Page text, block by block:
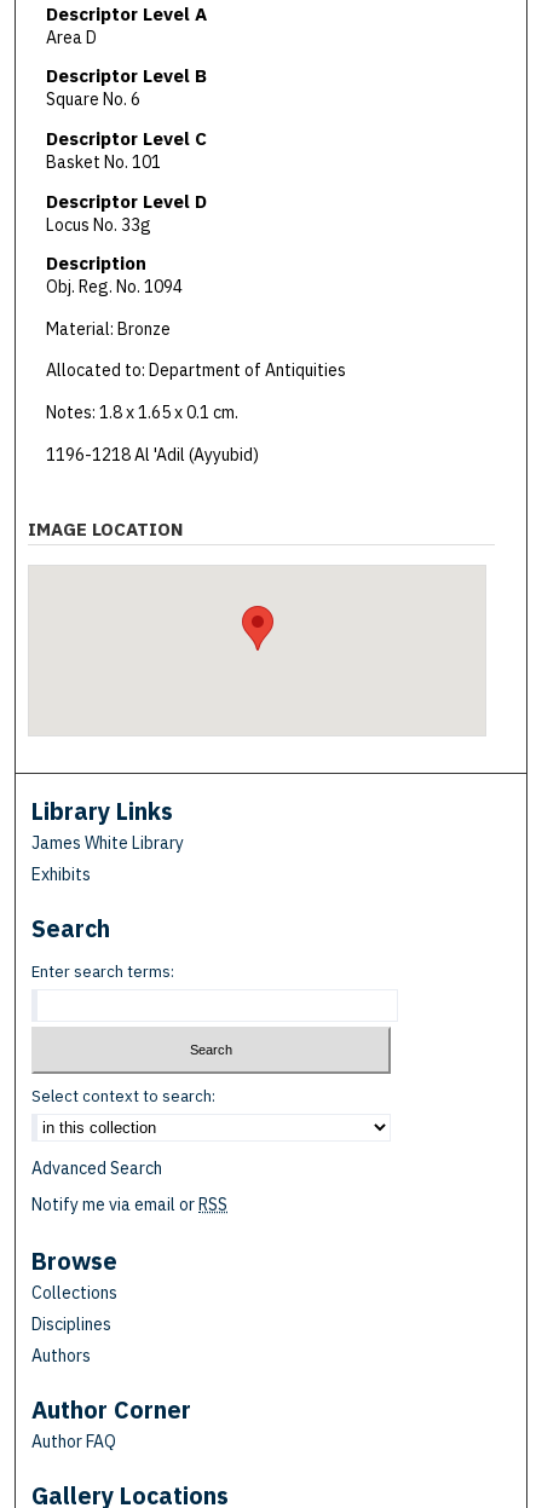
Descriptor Level A
Area D
Descriptor Level B
Square No. 6
Descriptor Level C
Basket No. 101
Descriptor Level D
Locus No. 33g
Description
Obj. Reg. No. 1094
Material: Bronze
Allocated to: Department of Antiquities
Notes: 1.8 x 1.65 x 0.1 cm.
1196-1218 Al 'Adil (Ayyubid)
IMAGE LOCATION
Library Links
James White Library
Exhibits
Search
Enter search terms:
Select context to search:
Advanced Search
Notify me via email orRSS
Browse
Collections
Disciplines
Authors
Author Corner
Author FAQ
Gallery Locations